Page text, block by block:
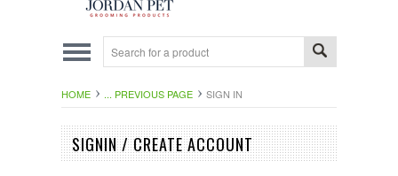
HOME ... PREVIOUS PAGE SIGN IN
SIGNIN / CREATE ACCOUNT